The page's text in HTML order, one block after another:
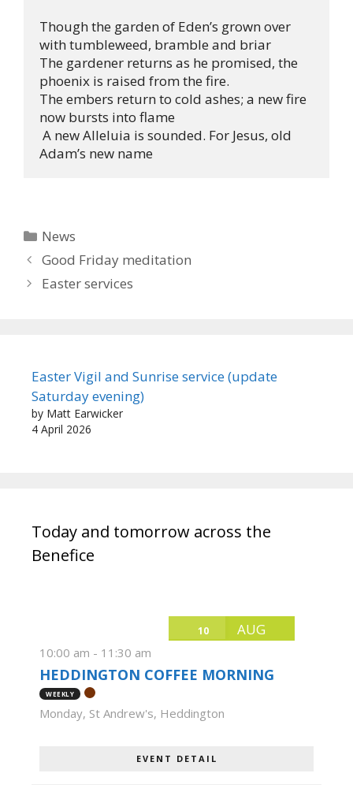
Though the garden of Eden’s grown over
with tumbleweed, bramble and briar
The gardener returns as he promised, the
phoenix is raised from the fire.
The embers return to cold ashes; a new fire
now bursts into flame
Adam’s new name
Categories
News
Good Friday meditation
Easter services
Easter Vigil and Sunrise service (update
Saturday evening)
by Matt Earwicker
4 April 2026
Today and tomorrow across the
Benefice
10 AUG
10:00 am - 11:30 am
HEDDINGTON COFFEE MORNING
WEEKLY
Monday, St Andrew's, Heddington
EVENT DETAIL